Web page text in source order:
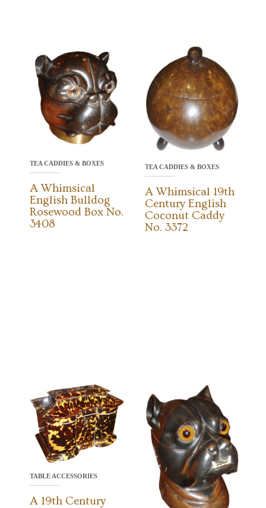
TEA CADDIES & BOXES
A Whimsical
English Bulldog
Rosewood Box No.
3408
TEA CADDIES & BOXES
A Whimsical 19th
Century English
Coconut Caddy
No. 3372
TABLE ACCESSORIES
A 19th Century